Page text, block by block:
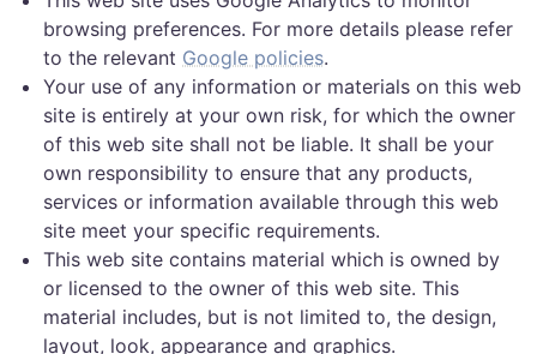
browsing preferences. For more details please refer
to the relevant Google policies.
Your use of any information or materials on this web
site is entirely at your own risk, for which the owner
of this web site shall not be liable. It shall be your
own responsibility to ensure that any products,
services or information available through this web
site meet your specific requirements.
This web site contains material which is owned by
or licensed to the owner of this web site. This
material includes, but is not limited to, the design,
layout, look, appearance and graphics.